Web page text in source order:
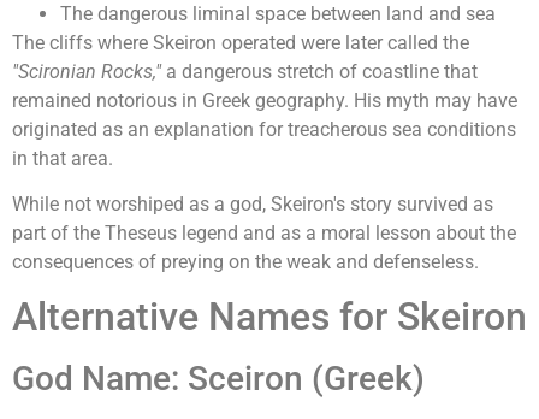
The dangerous liminal space between land and sea
The cliffs where Skeiron operated were later called the
"Scironian Rocks,"a dangerous stretch of coastline that
remained notorious in Greek geography. His myth may have
originated as an explanation for treacherous sea conditions
in that area.
While not worshiped as a god, Skeiron's story survived as
part of the Theseus legend and as a moral lesson about the
consequences of preying on the weak and defenseless.
Alternative Names for Skeiron
God Name: Sceiron (Greek)